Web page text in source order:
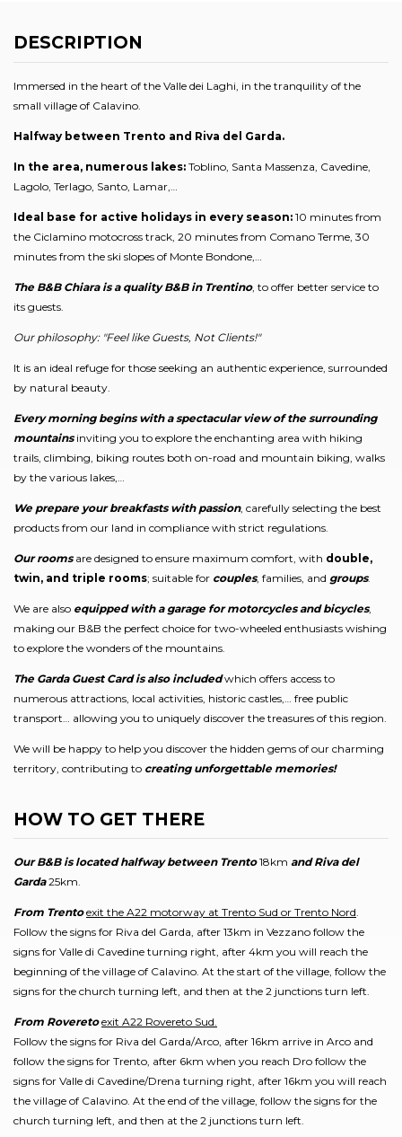
DESCRIPTION
Immersed in the heart of the Valle dei Laghi, in the tranquility of the
small village of Calavino.
Halfway between Trento and Riva del Garda.
In the area, numerous lakes: Toblino, Santa Massenza, Cavedine,
Lagolo, Terlago, Santo, Lamar,…
Ideal base for active holidays in every season: 10 minutes from
the Ciclamino motocross track, 20 minutes from Comano Terme, 30
minutes from the ski slopes of Monte Bondone,…
The B&B Chiara is a quality B&B in Trentino, to offer better service to
its guests.
Our philosophy: "Feel like Guests, Not Clients!"
It is an ideal refuge for those seeking an authentic experience, surrounded
by natural beauty.
Every morning begins with a spectacular view of the surrounding
mountainsinviting you to explore the enchanting area with hiking
trails, climbing, biking routes both on-road and mountain biking, walks
by the various lakes,…
We prepare your breakfasts with passion, carefully selecting the best
products from our land in compliance with strict regulations.
Our roomsare designed to ensure maximum comfort, with double,
twin, and triple rooms; suitable for couples, families, and groups.
We are also equipped with a garage for motorcycles and bicycles,
making our B&B the perfect choice for two-wheeled enthusiasts wishing
to explore the wonders of the mountains.
The Garda Guest Card is also includedwhich offers access to
numerous attractions, local activities, historic castles,… free public
transport… allowing you to uniquely discover the treasures of this region.
We will be happy to help you discover the hidden gems of our charming
territory, contributing to creating unforgettable memories!
HOW TO GET THERE
Our B&B is located halfway between Trento18km and Riva del
Garda25km.
From Trento exit the A22 motorway at Trento Sud or Trento Nord.
Follow the signs for Riva del Garda, after 13km in Vezzano follow the
signs for Valle di Cavedine turning right, after 4km you will reach the
beginning of the village of Calavino. At the start of the village, follow the
signs for the church turning left, and then at the 2 junctions turn left.
From Rovereto exit A22 Rovereto Sud.
Follow the signs for Riva del Garda/Arco, after 16km arrive in Arco and
follow the signs for Trento, after 6km when you reach Dro follow the
signs for Valle di Cavedine/Drena turning right, after 16km you will reach
the village of Calavino. At the end of the village, follow the signs for the
church turning left, and then at the 2 junctions turn left.